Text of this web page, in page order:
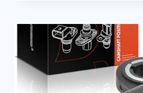
SENSORS
FOR
YOUR
2018
KIA
FORTE: